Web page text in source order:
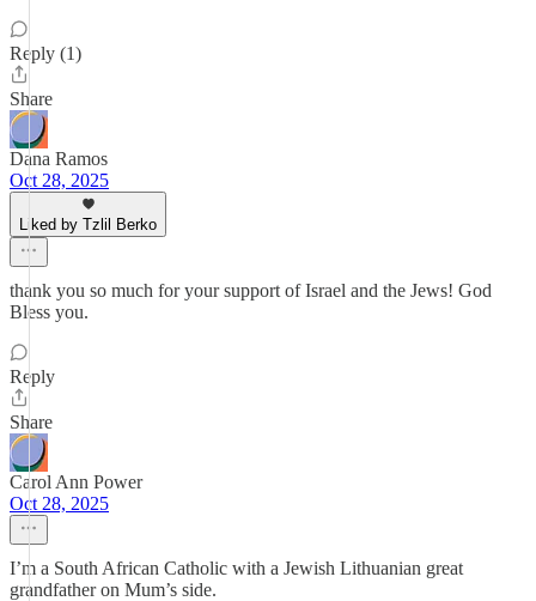
Reply (1)
Share
Dana Ramos
Oct 28, 2025
Liked by Tzlil Berko
thank you so much for your support of Israel and the Jews! God
Bless you.
Reply
Share
Carol Ann Power
Oct 28, 2025
I’m a South African Catholic with a Jewish Lithuanian great
grandfather on Mum’s side.